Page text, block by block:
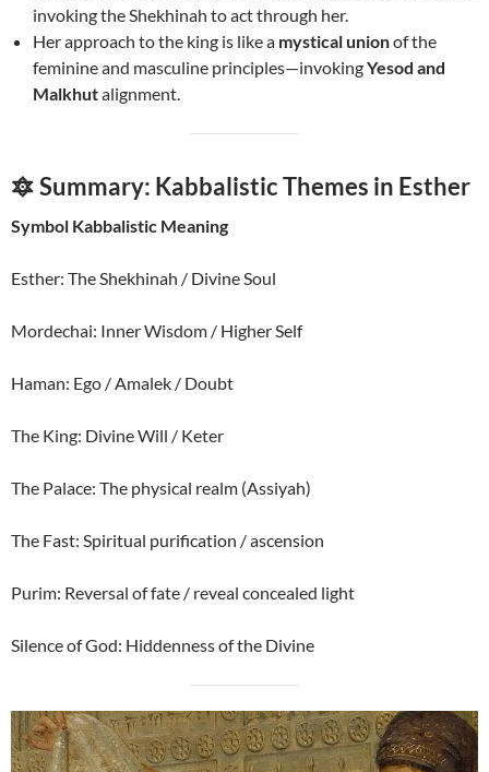
invoking the Shekhinah to act through her.
Her approach to the king is like a mystical unionof the
feminine and masculine principles—invokingYesod and
Malkhutalignment.
🔯 Summary: Kabbalistic Themes in Esther
Symbol Kabbalistic Meaning
Esther: The Shekhinah / Divine Soul
Mordechai: Inner Wisdom / Higher Self
Haman: Ego / Amalek / Doubt
The King: Divine Will / Keter
The Palace: The physical realm (Assiyah)
The Fast: Spiritual purification / ascension
Purim: Reversal of fate / reveal concealed light
Silence of God: Hiddenness of the Divine